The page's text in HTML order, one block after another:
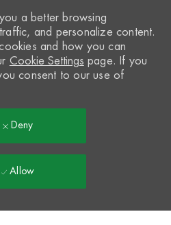
a better browsing
and personalize content.
and how you can
Cookie Settings page. If you
consent to our use of
Deny
Allow